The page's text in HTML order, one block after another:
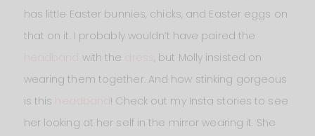
has little Easter bunnies, chicks, and Easter eggs on
that on it. I probably wouldn’t have paired the
with the
, but Molly insisted on
wearing them together. And how stinking gorgeous
is this
! Check out my Insta stories to see
her looking at her self in the mirror wearing it. She